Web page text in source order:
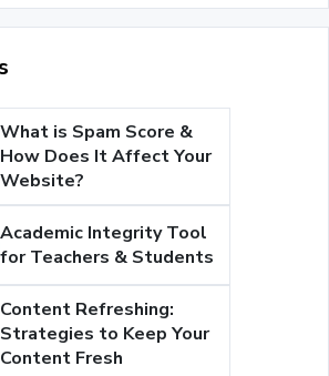
What is Spam Score &
How Does It Affect Your
Website?
Academic Integrity Tool
for Teachers & Students
Content Refreshing:
Strategies to Keep Your
Content Fresh